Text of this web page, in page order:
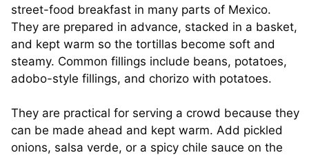
street-food breakfast in many parts of Mexico.
They are prepared in advance, stacked in a basket,
and kept warm so the tortillas become soft and
steamy. Common fillings include beans, potatoes,
adobo-style fillings, and chorizo with potatoes.
They are practical for serving a crowd because they
can be made ahead and kept warm. Add pickled
onions, salsa verde, or a spicy chile sauce on the